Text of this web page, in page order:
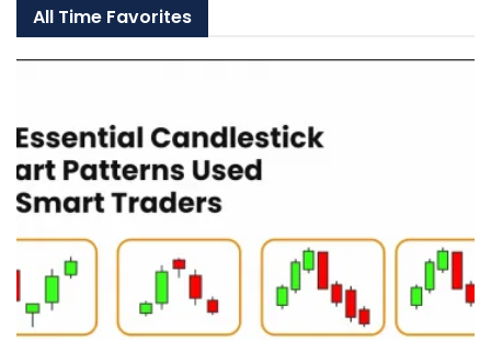
All Time Favorites